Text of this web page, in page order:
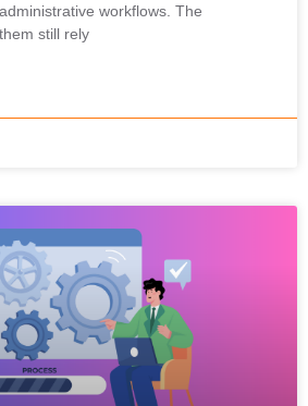
workflows. The
still rely